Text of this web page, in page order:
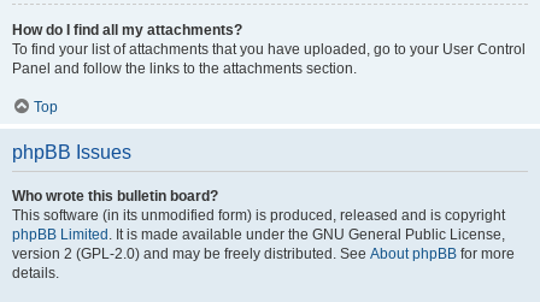
How do I find all my attachments?
To find your list of attachments that you have uploaded, go to your User Control
Panel and follow the links to the attachments section.
Top
phpBB Issues
Who wrote this bulletin board?
This software (in its unmodified form) is produced, released and is copyright
phpBB Limited . It is made available under the GNU General Public License,
version 2 (GPL-2.0) and may be freely distributed. See About phpBB for more
details.